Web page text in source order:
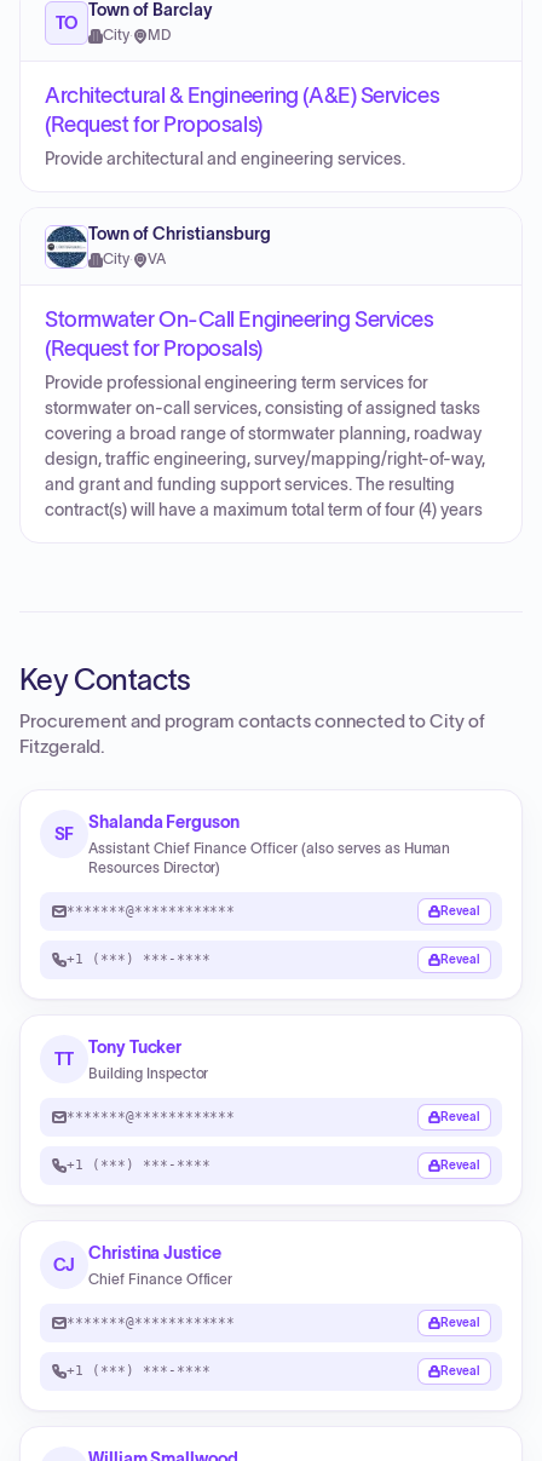
TO
Town of Barclay
City· MD
Architectural & Engineering (A&E) Services
(Request for Proposals)
Provide architectural and engineering services.
Town of Christiansburg
City· VA
Stormwater On-Call Engineering Services
(Request for Proposals)
Provide professional engineering term services for
stormwater on-call services, consisting of assigned tasks
covering a broad range of stormwater planning, roadway
design, traffic engineering, survey/mapping/right-of-way,
and grant and funding support services. The resulting
contract(s) will have a maximum total term of four (4) years
Key Contacts
Procurement and program contacts connected toCity of
Fitzgerald.
SF
Shalanda Ferguson
Assistant Chief Finance Officer (also serves as Human
Resources Director)
*******@************ Reveal
+1 (***) ***-**** Reveal
TT
Tony Tucker
Building Inspector
*******@************ Reveal
+1 (***) ***-**** Reveal
CJ
Christina Justice
Chief Finance Officer
*******@************ Reveal
+1 (***) ***-**** Reveal